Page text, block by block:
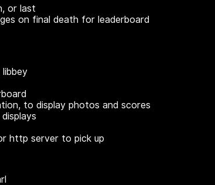
or last
on final death for leaderboard
to display photos and scores
http server to pick up